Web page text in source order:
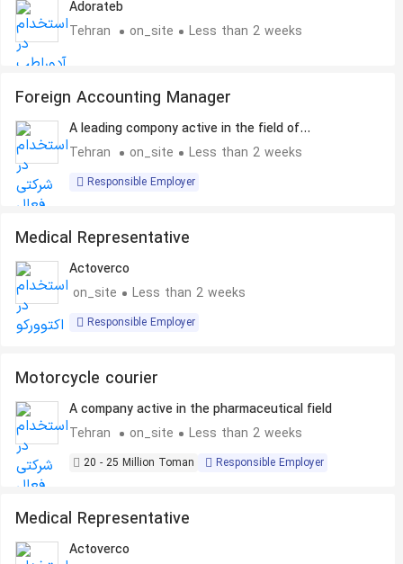
Adorateb
Tehran
on_site Less than 2 weeks
Foreign Accounting Manager
A leading compony active in the field of
Pharmaceuticals
Tehran on_site Less than 2 weeks
Responsible Employer
Medical Representative
Actoverco
on_site
Less than 2 weeks
Responsible Employer
Motorcycle courier
A company active in the pharmaceutical field
Tehran
on_site Less than 2 weeks
20 - 25 Million Toman Responsible Employer
Medical Representative
Actoverco